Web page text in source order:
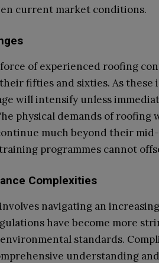
current market conditions.
of experienced roofing
fifties and sixties. As these
will intensify unless
physical demands of roofing
much beyond their
programmes cannot
Complexities
navigating an
have become more
standards.
understanding